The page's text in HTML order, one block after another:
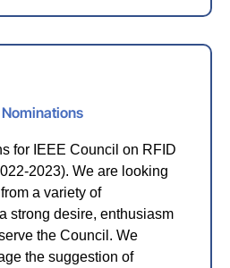
Nominations
for IEEE Council on RFID
2023). We are looking
a variety of
strong desire, enthusiasm
the Council. We
the suggestion of